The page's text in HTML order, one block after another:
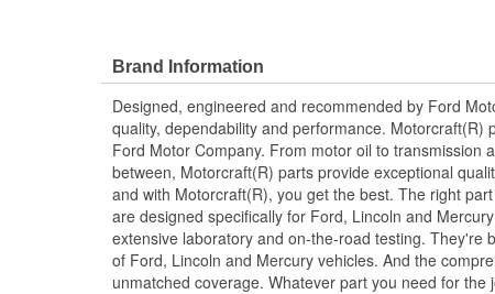
Brand Information
Designed, engineered and recommended by Ford
quality, dependability and performance. Motorcraft(R)
Ford Motor Company. From motor oil to transmission
between, Motorcraft(R) parts provide exceptional
and with Motorcraft(R), you get the best. The right
are designed specifically for Ford, Lincoln and
extensive laboratory and on-the-road testing. They're
of Ford, Lincoln and Mercury vehicles. And the
unmatched coverage. Whatever part you need for the